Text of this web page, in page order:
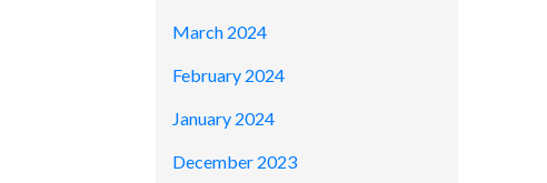
March 2024
February 2024
January 2024
December 2023